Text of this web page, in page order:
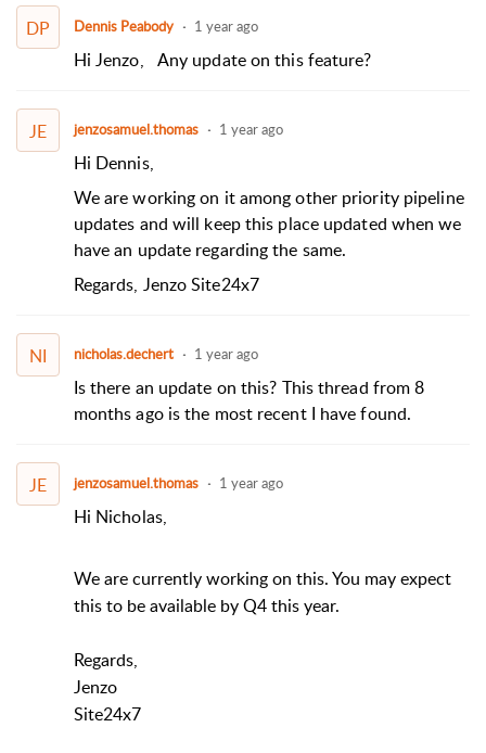
DP Dennis Peabody 1 year ago
Hi Jenzo, Any update on this feature?
JE jenzosamuel.thomas 1 year ago
Hi Dennis,
We are working on it among other priority pipeline
updates and will keep this place updated when we
have an update regarding the same.
Regards, JenzoSite24x7
NI nicholas.dechert 1 year ago
Is there an update on this? This thread from 8
months ago is the most recent I have found.
JE jenzosamuel.thomas 1 year ago
Hi Nicholas,
We are currently working on this. You may expect
this to be available by Q4 this year.
Regards,
Jenzo
Site24x7